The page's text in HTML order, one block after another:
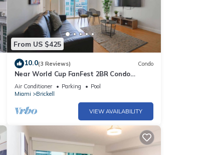
From US $425
10.0(3 Reviews) Condo
Near World Cup FanFest 2BR Condo
Metromover
Air Conditioner Parking
Pool
Miami
Brickell
VIEW AVAILABILITY